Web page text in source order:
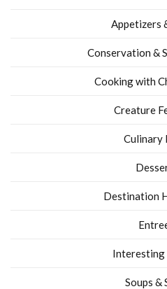
Appetizers
Conservation &
Cooking with
Creature
Culinary
Destination
Interesting
Soups &